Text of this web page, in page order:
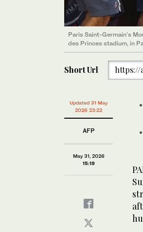
Paris Saint-Germain's
des Princes stadium, in
Paris Saint-Germain's
(AFP)
Short Url https://
Updated 31 May
2026 23:22
AFP
May 31, 2026
15:19